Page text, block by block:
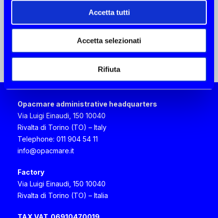
Accetta tutti
Accetta selezionati
Rifiuta
mark@aquamare.com.au
BLUE POINT YACHTING
3 Semelis street, 7103 Aradippou Larnaca
+357 24639600
aftersales@bpyachting.com
CIRO TODISCO
Italy, Campania
Via E. Scarfoglio 75, 80014 Napoli Napoli
+39 081 7622580
Opacmare administrative headquarters
Via Luigi Einaudi, 150 10040
Rivalta di Torino (TO) – Italy
Telephone: 011 904 54 11
info@opacmare.it
Factory
Via Luigi Einaudi, 150 10040
Rivalta di Torino (TO) – Italia